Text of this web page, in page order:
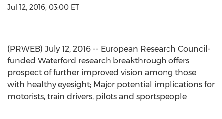
Jul 12, 2016, 03:00 ET
(PRWEB) July 12, 2016 -- European Research Council-
funded Waterford research breakthrough offers
prospect of further improved vision among those
with healthy eyesight; Major potential implications for
motorists, train drivers, pilots and sportspeople